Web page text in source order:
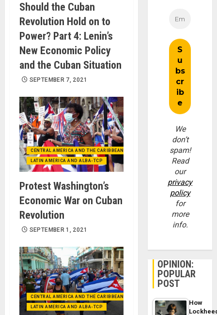
Should the Cuban
Revolution Hold on to
Power? Part 4: Lenin’s
New Economic Policy
and the Cuban Situation
SEPTEMBER 7, 2021
CENTRAL AMERICA AND THE CARIBBEAN (+MEXICO)
LATIN AMERICA AND ALBA-TCP
Protest Washington’s
Economic War on Cuban
Revolution
SEPTEMBER 1, 2021
CENTRAL AMERICA AND THE CARIBBEAN (+MEXICO)
LATIN AMERICA AND ALBA-TCP
We
don’t
spam!
Read
our
privacy
policy
for
more
info.
OPINION:
POPULAR
POST
How